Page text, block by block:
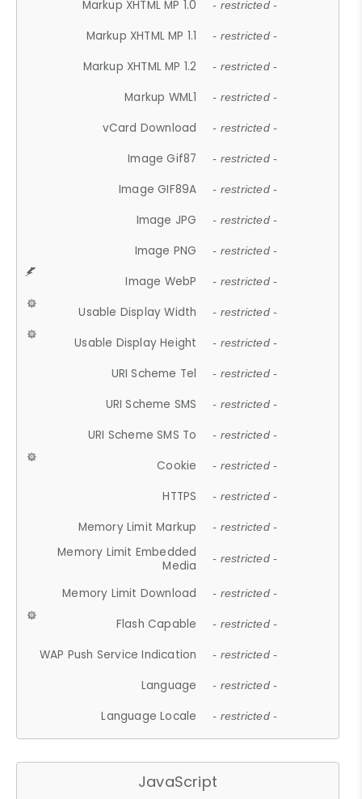
Markup XHTML MP 1.0 - restricted -
Markup XHTML MP 1.1 - restricted -
Markup XHTML MP 1.2 - restricted -
Markup WML1 - restricted -
vCard Download - restricted -
Image Gif87 - restricted -
Image GIF89A - restricted -
Image JPG - restricted -
Image PNG - restricted -
Image WebP - restricted -
Usable Display Width - restricted -
Usable Display Height - restricted -
URI Scheme Tel - restricted -
URI Scheme SMS - restricted -
URI Scheme SMS To - restricted -
Cookie - restricted -
HTTPS - restricted -
Memory Limit Markup - restricted -
Memory Limit Embedded
Media
- restricted -
Memory Limit Download - restricted -
Flash Capable - restricted -
WAP Push Service Indication - restricted -
Language - restricted -
Language Locale - restricted -
JavaScript